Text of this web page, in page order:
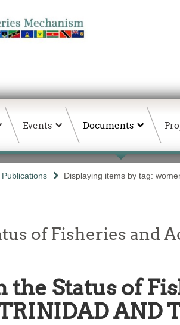
Events Documents
Displaying items by tag:
of Fisheries and
the Status of
AND